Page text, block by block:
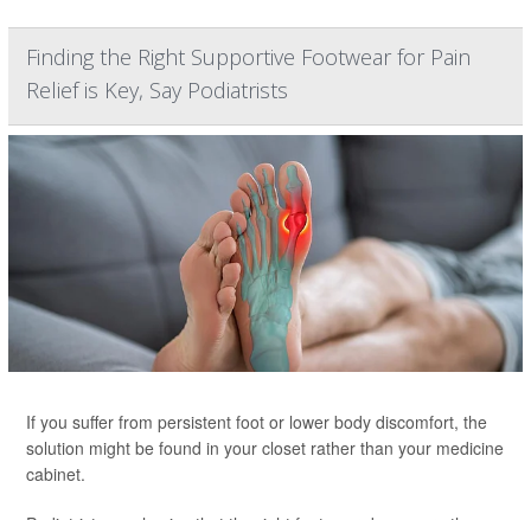
Finding the Right Supportive Footwear for Pain
Relief is Key, Say Podiatrists
If you suffer from persistent foot or lower body discomfort, the
solution might be found in your closet rather than your medicine
cabinet.